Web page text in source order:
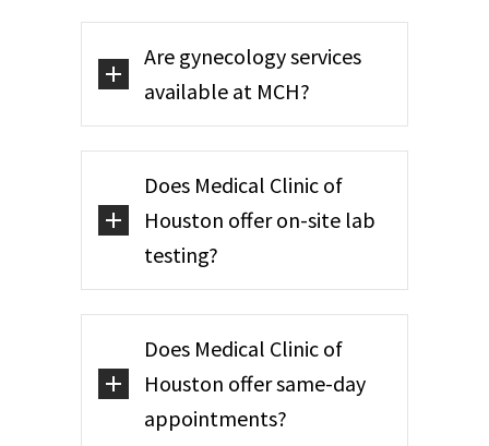
Are gynecology services
available at MCH?
Does Medical Clinic of
Houston offer on-site lab
testing?
Does Medical Clinic of
Houston offer same-day
appointments?